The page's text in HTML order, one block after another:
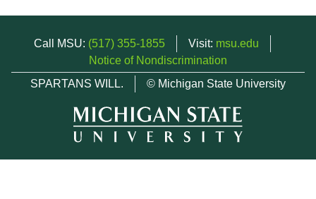
Call MSU: (517) 355-1855 Visit: msu.edu
Notice of Nondiscrimination
SPARTANS WILL.
© Michigan State University